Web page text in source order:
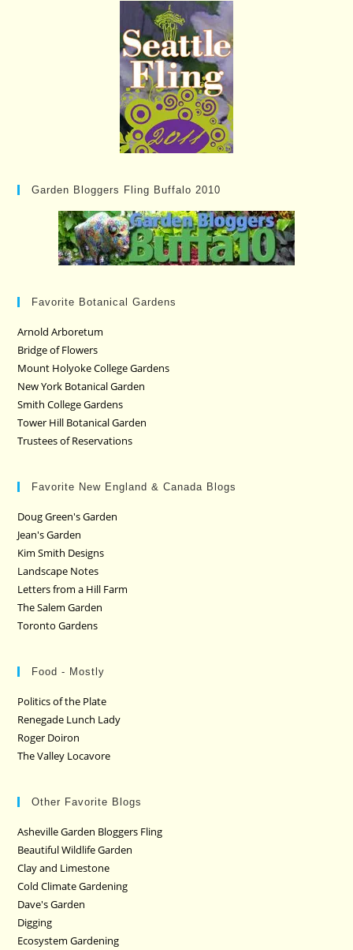
Garden Bloggers Fling Buffalo 2010
Favorite Botanical Gardens
Arnold Arboretum
Bridge of Flowers
Mount Holyoke College Gardens
New York Botanical Garden
Smith College Gardens
Tower Hill Botanical Garden
Trustees of Reservations
Favorite New England & Canada Blogs
Doug Green's Garden
Jean's Garden
Kim Smith Designs
Landscape Notes
Letters from a Hill Farm
The Salem Garden
Toronto Gardens
Food - Mostly
Politics of the Plate
Renegade Lunch Lady
Roger Doiron
The Valley Locavore
Other Favorite Blogs
Asheville Garden Bloggers Fling
Beautiful Wildlife Garden
Clay and Limestone
Cold Climate Gardening
Dave's Garden
Digging
Ecosystem Gardening